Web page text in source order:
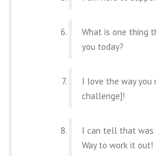
What is one thing
you today?
I love the way
challenge]!
I can tell that was
Way to work it out!